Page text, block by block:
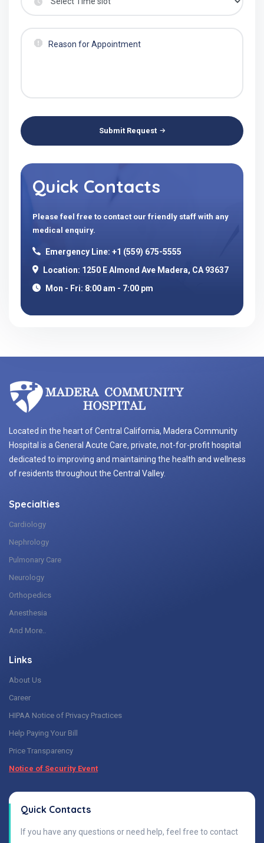
Submit Request
Quick Contacts
Please feel free to contact our friendly staff with any
medical enquiry.
Emergency Line: +1 (559) 675-5555
Location: 1250 E Almond Ave Madera, CA 93637
Mon - Fri: 8:00 am - 7:00 pm
Located in the heart of Central California, Madera Community
Hospital is a General Acute Care, private, not-for-profit hospital
dedicated to improving and maintaining the health and wellness
of residents throughout the Central Valley.
Specialties
Cardiology
Nephrology
Pulmonary Care
Neurology
Orthopedics
Anesthesia
And More..
Links
About Us
Career
HIPAA Notice of Privacy Practices
Help Paying Your Bill
Price Transparency
Notice of Security Event
Quick Contacts
If you have any questions or need help, feel free to contact